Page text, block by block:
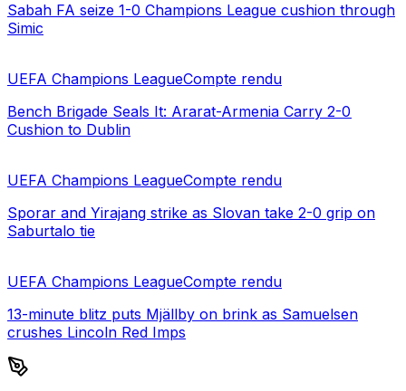
Sabah FA seize 1-0 Champions League cushion through
Simic
UEFA Champions LeagueCompte rendu
Bench Brigade Seals It: Ararat-Armenia Carry 2-0
Cushion to Dublin
UEFA Champions LeagueCompte rendu
Sporar and Yirajang strike as Slovan take 2-0 grip on
Saburtalo tie
UEFA Champions LeagueCompte rendu
13-minute blitz puts Mjällby on brink as Samuelsen
crushes Lincoln Red Imps